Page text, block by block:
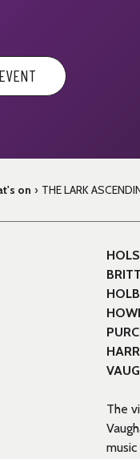
on › THE LARK
The